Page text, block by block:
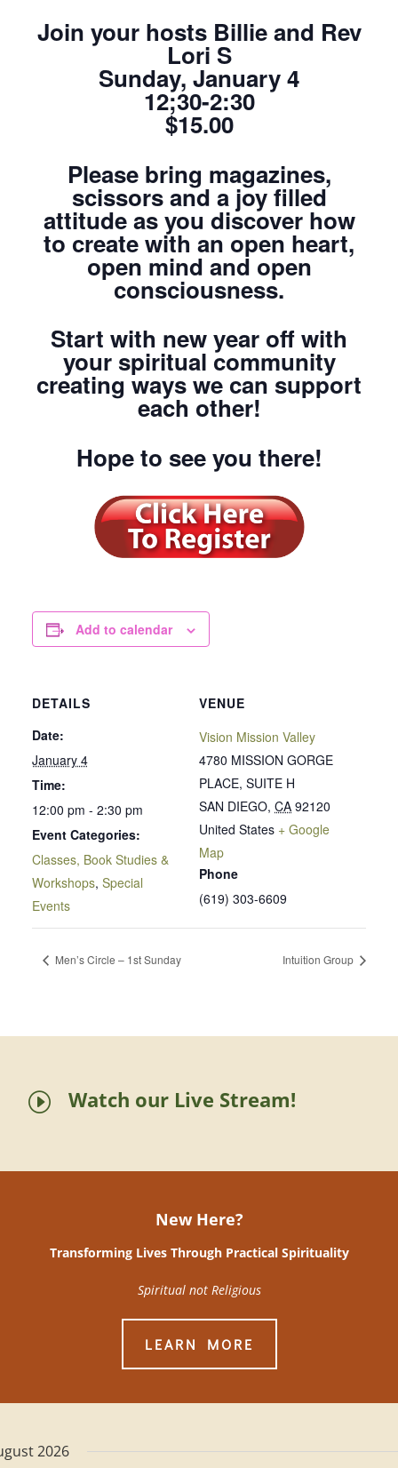
Join your hosts Billie and Rev
Lori S
Sunday, January 4
12;30-2:30
$15.00
Please bring magazines,
scissors and a joy filled
attitude as you discover how
to create with an open heart,
open mind and open
consciousness.
Start with new year off with
your spiritual community
creating ways we can support
each other!
Hope to see you there!
Add to calendar
DETAILS
Date:
January 4
Time:
12:00 pm - 2:30 pm
Event Categories:
Classes, Book Studies &
Workshops, Special
Events
VENUE
Vision Mission Valley
4780 MISSION GORGE
PLACE, SUITE H
SAN DIEGO, CA 92120
United States + Google
Map
Phone
(619) 303-6609
Men’s Circle – 1st Sunday Intuition Group
I Watch our Live Stream!
New Here?
Transforming Lives Through Practical Spirituality
Spiritual not Religious
LEARN MORE
2026